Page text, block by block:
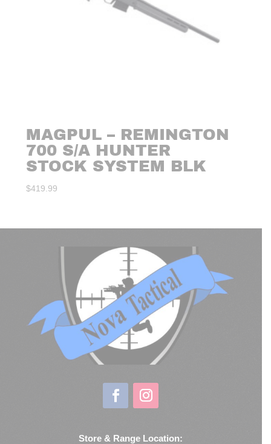
MAGPUL – REMINGTON
700 S/A HUNTER
STOCK SYSTEM BLK
$419.99
Store & Range Location: